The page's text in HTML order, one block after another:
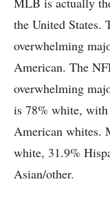
the United States.
overwhelming
American. The
overwhelming
is 78% white,
American whites.
white, 31.9%
Asian/other.